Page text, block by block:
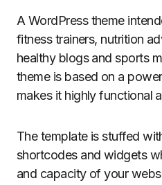
A WordPress theme
fitness trainers, nutrition
healthy blogs and sports
theme is based on a
makes it highly functional
The template is stuffed
shortcodes and widgets
and capacity of your